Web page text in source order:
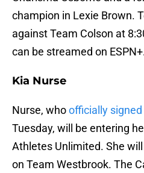
champion in Lexie Brown.
against Team Colson at
can be streamed on
Kia Nurse
Nurse, whoofficially signed
Tuesday, will be entering
Athletes Unlimited. She
on Team Westbrook. The